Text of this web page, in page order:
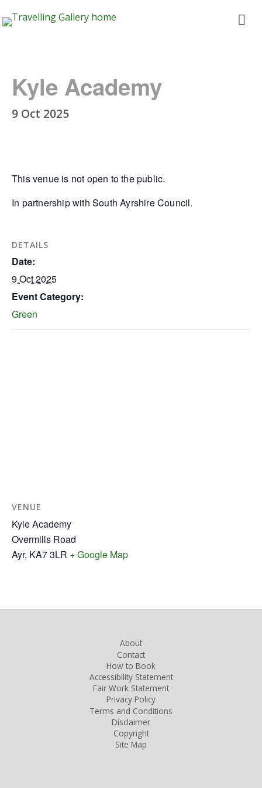
Travelling
Gallery
Kyle Academy
9 Oct 2025
This venue is not open to the public.
In partnership with South Ayrshire Council.
DETAILS
Date:
9 Oct 2025
Event Category:
Green
VENUE
Kyle Academy
Overmills Road
Ayr, KA7 3LR + Google Map
About
Contact
How to Book
Accessibility Statement
Fair Work Statement
Privacy Policy
Terms and Conditions
Disclaimer
Copyright
Site Map